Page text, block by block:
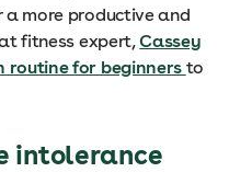
more productive and
fitness expert,Cassey
routine for beginners to
intolerance